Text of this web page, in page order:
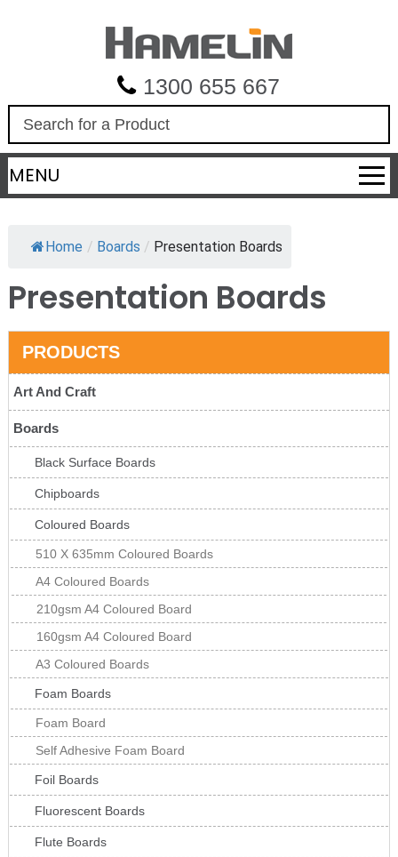
1300 655 667
a
r
c
MENU
Home / Boards / Presentation Boards
Presentation Boards
PRODUCTS
Art And Craft
Boards
Black Surface Boards
Chipboards
Coloured Boards
510 X 635mm Coloured Boards
A4 Coloured Boards
210gsm A4 Coloured Board
160gsm A4 Coloured Board
A3 Coloured Boards
Foam Boards
Foam Board
Self Adhesive Foam Board
Foil Boards
Fluorescent Boards
Flute Boards